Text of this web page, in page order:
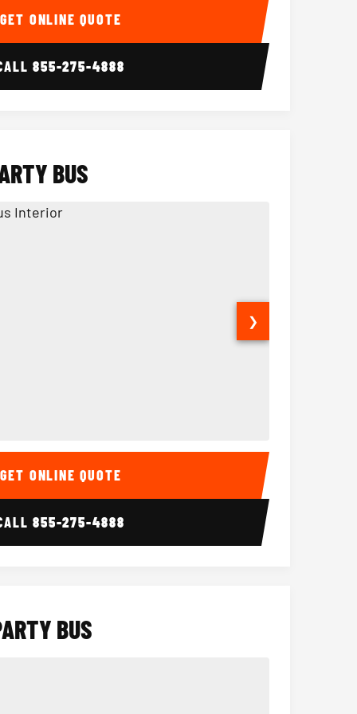
GET ONLINE QUOTE
855-275-4888
15 Passenger Party Bus
BUS
Interior 18
❯
GET ONLINE QUOTE
855-275-4888
BUS